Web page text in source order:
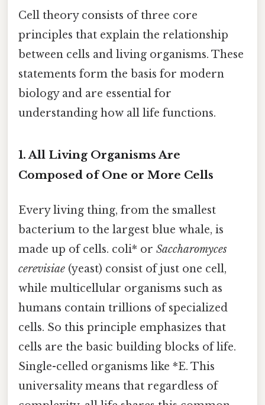
Cell theory consists of three core
principles that explain the relationship
between cells and living organisms. These
statements form the basis for modern
biology and are essential for
understanding how all life functions.
1. All Living Organisms Are
Composed of One or More Cells
Every living thing, from the smallest
bacterium to the largest blue whale, is
made up of cells. coli* or Saccharomyces
cerevisiae (yeast) consist of just one cell,
while multicellular organisms such as
humans contain trillions of specialized
cells. So this principle emphasizes that
cells are the basic building blocks of life.
Single-celled organisms like *E. This
universality means that regardless of